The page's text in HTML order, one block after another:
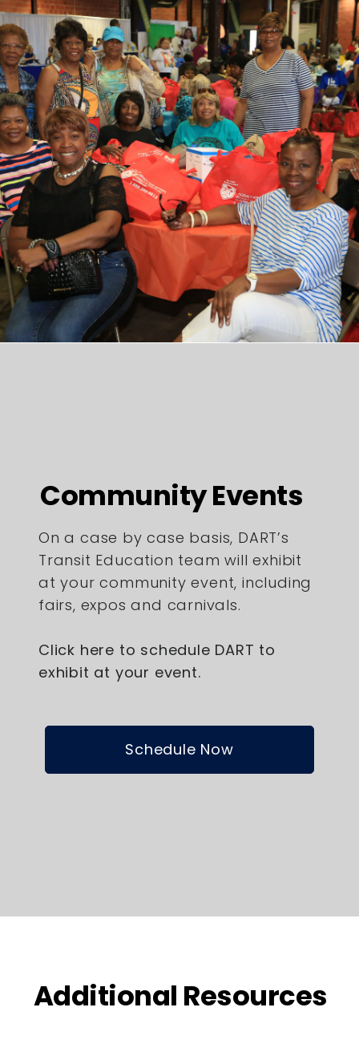
Community Events
On a case by case basis, DART’s
Transit Education team will exhibit
at your community event, including
fairs, expos and carnivals.
Click here to schedule DART to
exhibit at your event.
Schedule Now
Additional Resources